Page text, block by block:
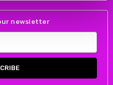
newsletter